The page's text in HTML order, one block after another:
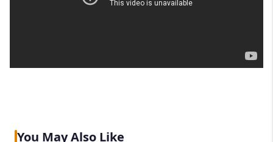
You May Also Like